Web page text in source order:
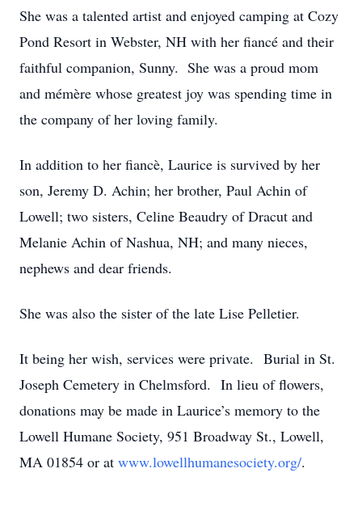
She was a talented artist and enjoyed camping at Cozy
Pond Resort in Webster, NH with her fiancé and their
faithful companion, Sunny. She was a proud mom
and mémère whose greatest joy was spending time in
the company of her loving family.
In addition to her fiancè, Laurice is survived by her
son, Jeremy D. Achin; her brother, Paul Achin of
Lowell; two sisters, Celine Beaudry of Dracut and
Melanie Achin of Nashua, NH; and many nieces,
nephews and dear friends.
She was also the sister of the late Lise Pelletier.
It being her wish, services were private. Burial in St.
Joseph Cemetery in Chelmsford. In lieu of flowers,
donations may be made in Laurice’s memory to the
Lowell Humane Society, 951 Broadway St., Lowell,
MA 01854 or at www.lowellhumanesociety.org/.